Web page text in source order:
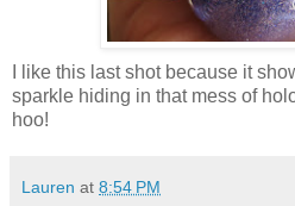
I like this last shot because it
sparkle hiding in that mess of
hoo!
Lauren at 8:54 PM